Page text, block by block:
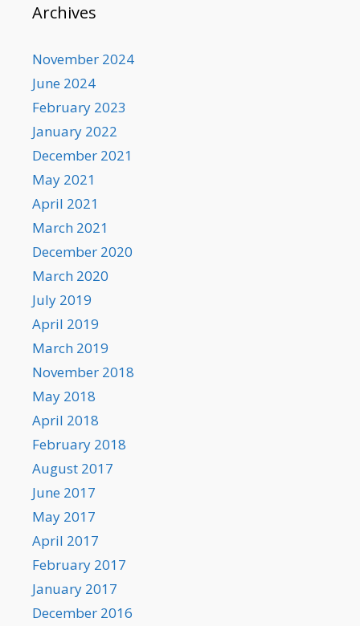
Archives
November 2024
June 2024
February 2023
January 2022
December 2021
May 2021
April 2021
March 2021
December 2020
March 2020
July 2019
April 2019
March 2019
November 2018
May 2018
April 2018
February 2018
August 2017
June 2017
May 2017
April 2017
February 2017
January 2017
December 2016